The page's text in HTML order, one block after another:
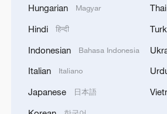
China's CPI and PPI
05:36, 09-Aug-2026
Hungarian Magyar
Hindi हिन्दी
Indonesian Bahasa Indonesia
Italian Italiano
Japanese 日本語
Thai